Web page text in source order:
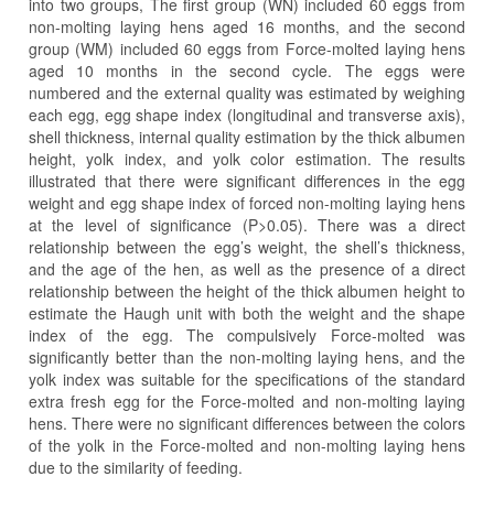
non-molting laying hens aged 16 months, and the second
group (WM) included 60 eggs from Force-molted laying hens
aged 10 months in the second cycle. The eggs were
numbered and the external quality was estimated by weighing
each egg, egg shape index (longitudinal and transverse axis),
shell thickness, internal quality estimation by the thick albumen
height, yolk index, and yolk color estimation. The results
illustrated that there were significant differences in the egg
weight and egg shape index of forced non-molting laying hens
at the level of significance (P>0.05). There was a direct
relationship between the egg’s weight, the shell’s thickness,
and the age of the hen, as well as the presence of a direct
relationship between the height of the thick albumen height to
estimate the Haugh unit with both the weight and the shape
index of the egg. The compulsively Force-molted was
significantly better than the non-molting laying hens, and the
yolk index was suitable for the specifications of the standard
extra fresh egg for the Force-molted and non-molting laying
hens. There were no significant differences between the colors
of the yolk in the Force-molted and non-molting laying hens
due to the similarity of feeding.